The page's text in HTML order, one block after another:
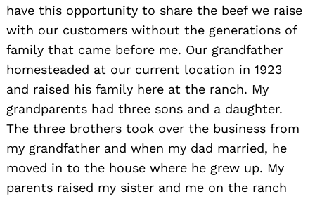
have this opportunity to share the beef we raise
with our customers without the generations of
family that came before me. Our grandfather
homesteaded at our current location in 1923
and raised his family here at the ranch. My
grandparents had three sons and a daughter.
The three brothers took over the business from
my grandfather and when my dad married, he
moved in to the house where he grew up. My
parents raised my sister and me on the ranch